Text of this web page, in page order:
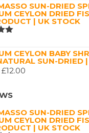
SUN-DRIED
CEYLON DRIED
| UK STOCK
CEYLON BABY
SUN-DRIED
£12.00
£12.00
SUN-DRIED
CEYLON DRIED
| UK STOCK